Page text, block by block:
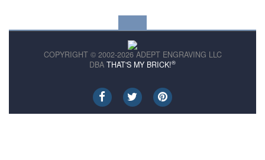
COPYRIGHT © 2002-2026 ADEPT ENGRAVING LLC
DBA THAT'S MY BRICK!®